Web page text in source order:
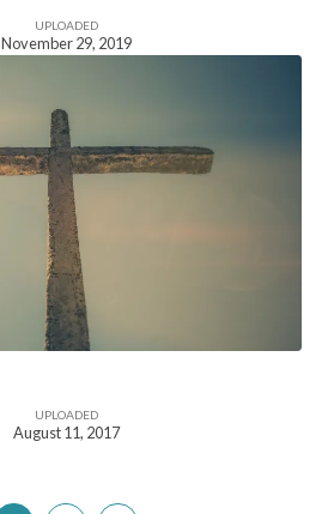
UPLOADED
November 29, 2019
UPLOADED
August 11, 2017